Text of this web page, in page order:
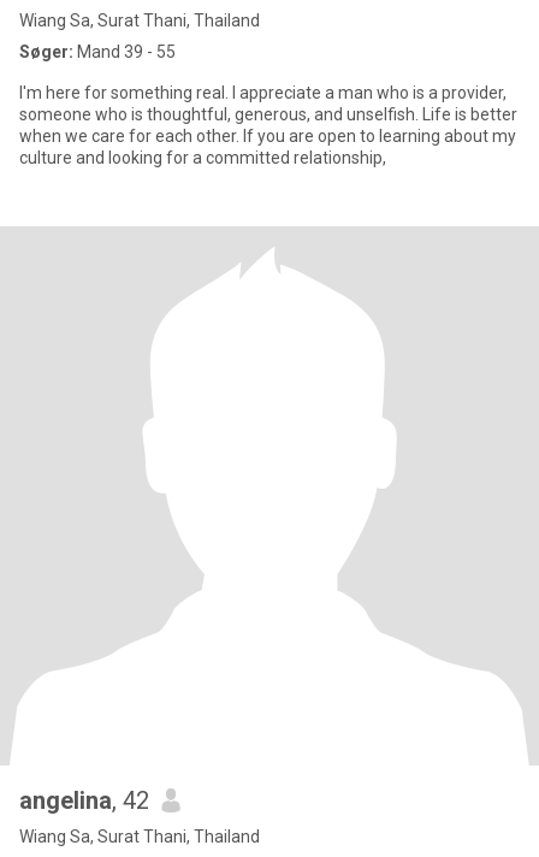
Wiang Sa, Surat Thani, Thailand
Søger: Mand 39 - 55
I'm here for something real. I appreciate a man who is a provider,
someone who is thoughtful, generous, and unselfish. Life is better
when we care for each other. If you are open to learning about my
culture and looking for a committed relationship,
angelina, 42
Wiang Sa, Surat Thani, Thailand